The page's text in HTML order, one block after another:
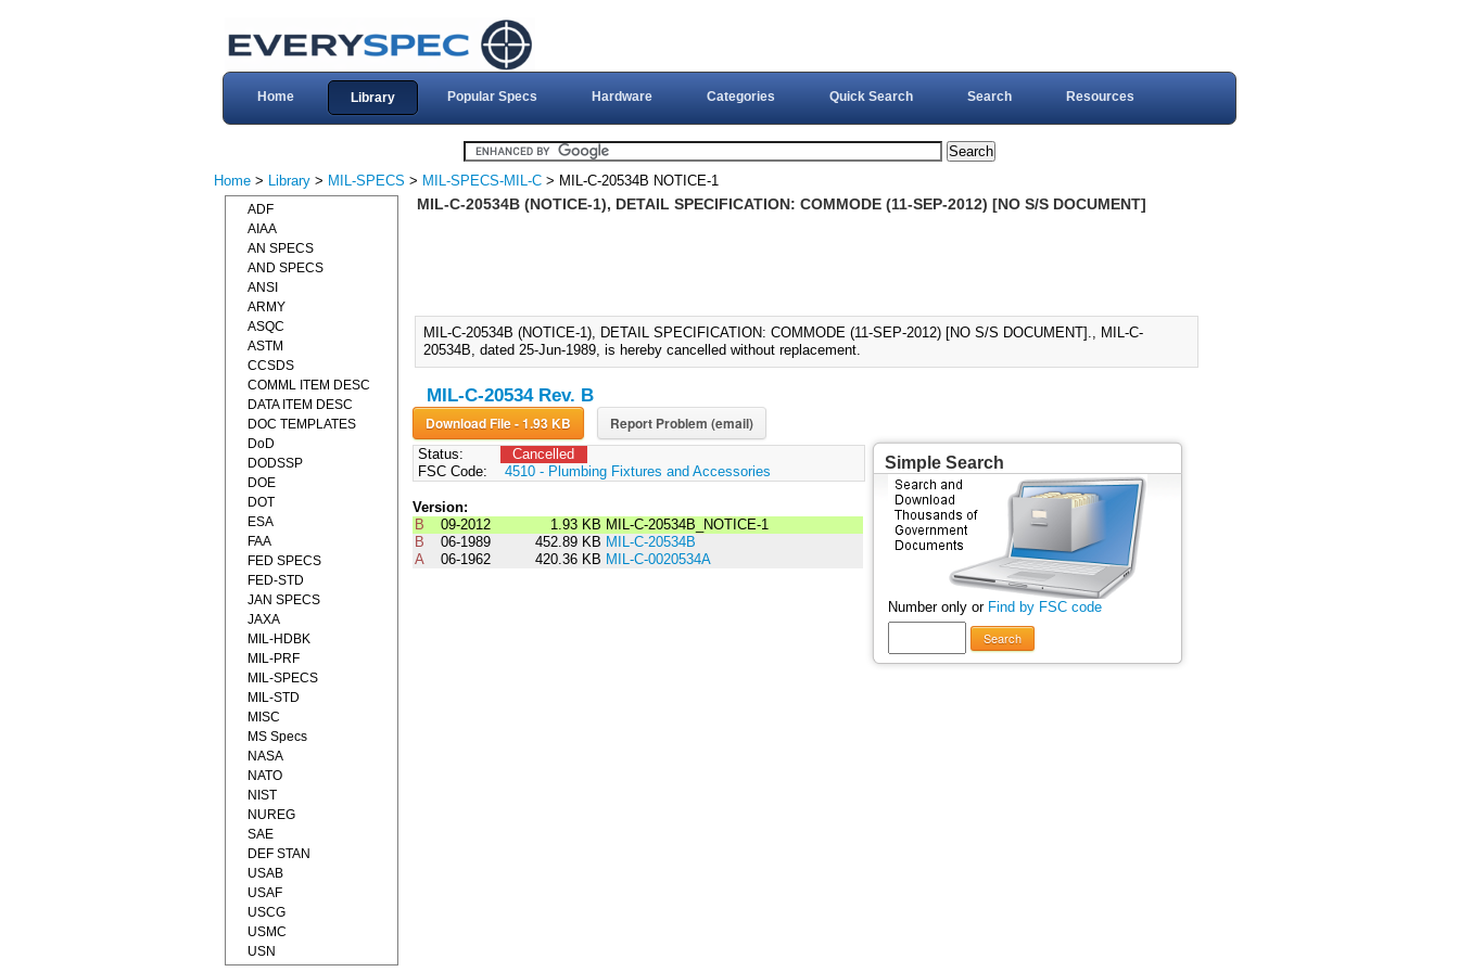
Home Library Popular Specs Hardware Categories Quick Search Search Resources
Home > Library > MIL-SPECS > MIL-SPECS-MIL-C > MIL-C-20534B NOTICE-1
MIL-C-20534B (NOTICE-1), DETAIL SPECIFICATION: COMMODE (11-SEP-2012) [NO S/S DOCUMENT]
MIL-C-20534B (NOTICE-1), DETAIL SPECIFICATION: COMMODE (11-SEP-2012) [NO S/S DOCUMENT]., MIL-C-
20534B, dated 25-Jun-1989, is hereby cancelled without replacement.
MIL-C-20534 Rev. B
Download File - 1.93 KB Report Problem (email)
Status:
Cancelled
FSC Code:
4510 - Plumbing Fixtures and Accessories
Version:
B
09-2012 1.93 KB MIL-C-20534B_NOTICE-1
B
06-1989 452.89 KB MIL-C-20534B
A
06-1962 420.36 KB MIL-C-0020534A
Simple Search
Number only or Find by FSC code
Search
ADF
AIAA
AN SPECS
AND SPECS
ANSI
ARMY
ASQC
ASTM
CCSDS
COMML ITEM DESC
DATA ITEM DESC
DOC TEMPLATES
DoD
DODSSP
DOE
DOT
ESA
FAA
FED SPECS
FED-STD
JAN SPECS
JAXA
MIL-HDBK
MIL-PRF
MIL-SPECS
MIL-STD
MISC
MS Specs
NASA
NATO
NIST
NUREG
SAE
DEF STAN
USAB
USAF
USCG
USMC
USN